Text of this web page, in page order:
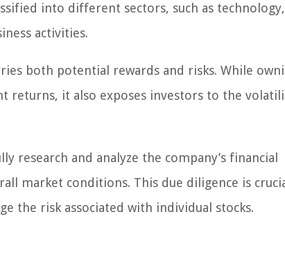
into different sectors, such as technology,
activities.
both potential rewards and risks. While
returns, it also exposes investors to the
research and analyze the company’s financial
market conditions. This due diligence is
the risk associated with individual stocks.